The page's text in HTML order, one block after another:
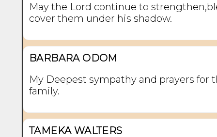
May the Lord continue to
cover them under his shadow.
BARBARA ODOM
My Deepest sympathy and prayers for
family.
TAMEKA WALTERS